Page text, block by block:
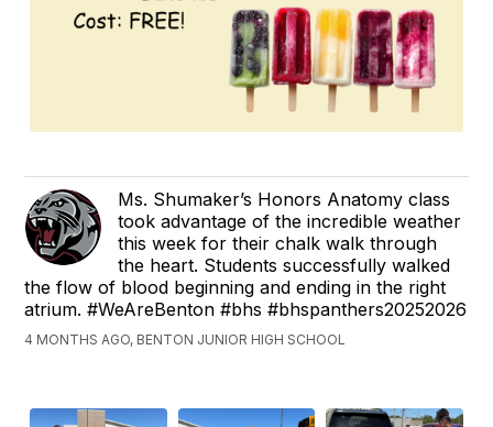
Ms. Shumaker’s Honors Anatomy class
took advantage of the incredible weather
this week for their chalk walk through
the heart. Students successfully walked
the flow of blood beginning and ending in the right
atrium. #WeAreBenton #bhs #bhspanthers20252026
4 MONTHS AGO, BENTON JUNIOR HIGH SCHOOL